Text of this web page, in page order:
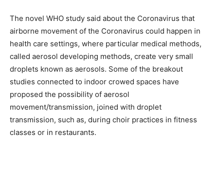
The novel WHO study said about the Coronavirus that
airborne movement of the Coronavirus could happen in
health care settings, where particular medical methods,
called aerosol developing methods, create very small
droplets known as aerosols. Some of the breakout
studies connected to indoor crowed spaces have
proposed the possibility of aerosol
movement/transmission, joined with droplet
transmission, such as, during choir practices in fitness
classes or in restaurants.